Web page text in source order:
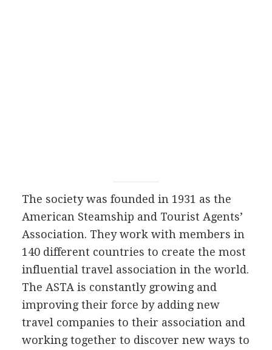
The society was founded in 1931 as the
American Steamship and Tourist Agents’
Association. They work with members in
140 different countries to create the most
influential travel association in the world.
The ASTA is constantly growing and
improving their force by adding new
travel companies to their association and
working together to discover new ways to